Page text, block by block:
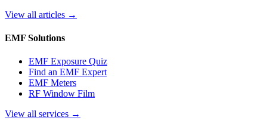
View all articles →
EMF Solutions
EMF Exposure Quiz
Find an EMF Expert
EMF Meters
RF Window Film
View all services →